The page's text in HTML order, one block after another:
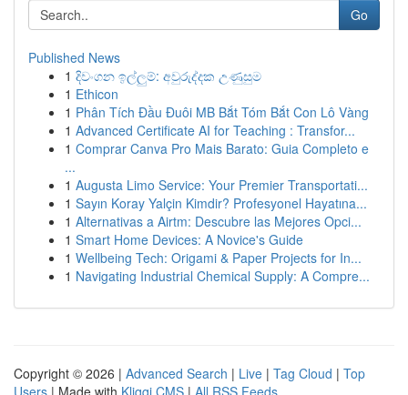
Go
Published News
1 දිවංගන ඉල්ලුම්: අවුරුද්දක උණුසුම
1 Ethicon
1 Phân Tích Đầu Đuôi MB Bắt Tóm Bắt Con Lô Vàng
1 Advanced Certificate AI for Teaching : Transfor...
1 Comprar Canva Pro Mais Barato: Guia Completo e
...
1 Augusta Limo Service: Your Premier Transportati...
1 Sayın Koray Yalçin Kimdir? Profesyonel Hayatına...
1 Alternativas a Airtm: Descubre las Mejores Opci...
1 Smart Home Devices: A Novice's Guide
1 Wellbeing Tech: Origami & Paper Projects for In...
1 Navigating Industrial Chemical Supply: A Compre...
Copyright © 2026 | Advanced Search | Live | Tag Cloud | Top
Users | Made with Kliqqi CMS | All RSS Feeds